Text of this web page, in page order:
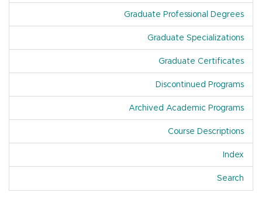
Graduate Professional Degrees
Graduate Specializations
Graduate Certificates
Discontinued Programs
Archived Academic Programs
Course Descriptions
Index
Search